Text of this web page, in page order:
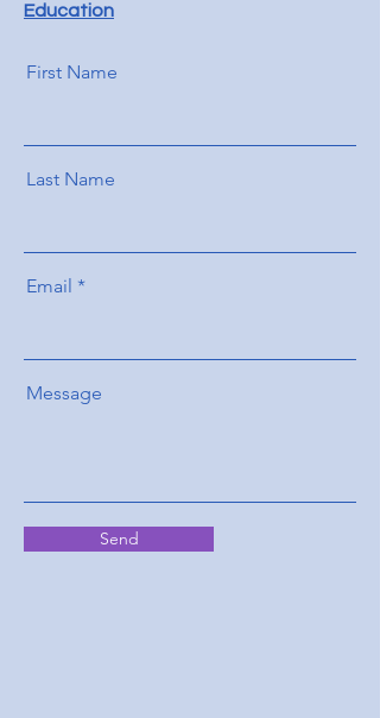
Education
First Name
Last Name
Email
Message
Send